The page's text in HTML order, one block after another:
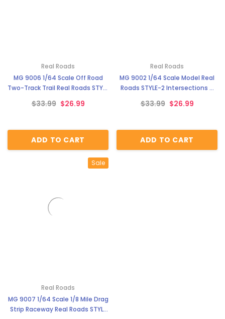
Real Roads
MG 9006 1/64 Scale Off Road
Two-Track Trail Real Roads STYLE
$33.99 $26.99
ADD TO CART
Real Roads
MG 9002 1/64 Scale Model Real
Roads STYLE-2 Intersections &
$33.99 $26.99
ADD TO CART
Sale
Real Roads
MG 9007 1/64 Scale 1/8 Mile Drag
Strip Raceway Real Roads STYLE